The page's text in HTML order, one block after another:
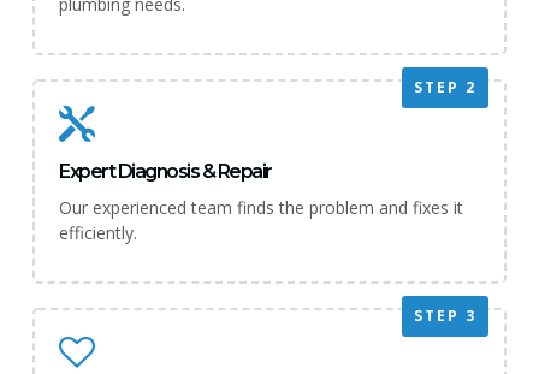
STEP 2
Expert Diagnosis & Repair
Our experienced team finds the problem and fixes it
efficiently.
STEP 3